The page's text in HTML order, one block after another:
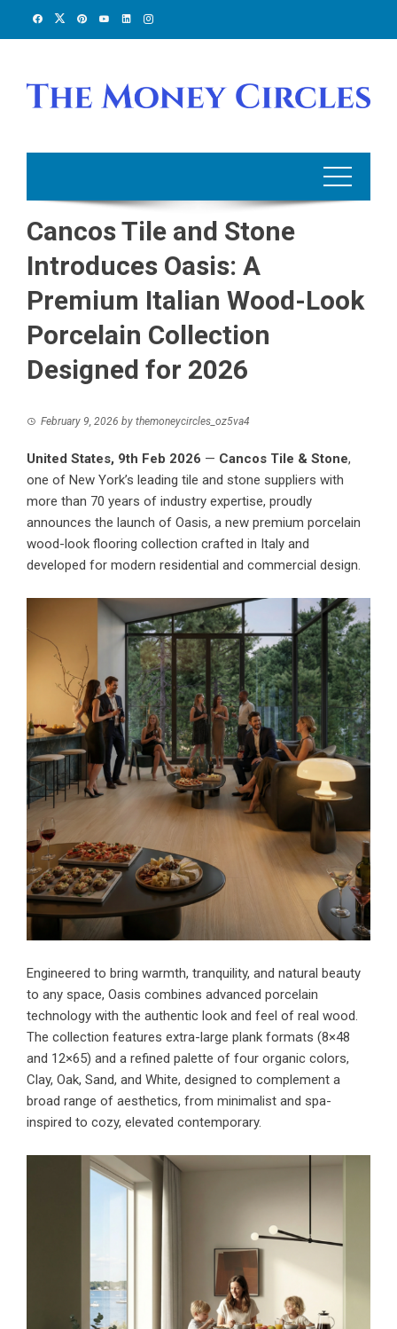
Cancos Tile and Stone
Introduces Oasis: A
Premium Italian Wood-Look
Porcelain Collection
Designed for 2026
February 9, 2026 by themoneycircles_oz5va4
United States, 9th Feb 2026 — Cancos Tile & Stone,
one of New York’s leading tile and stone suppliers with
more than 70 years of industry expertise, proudly
announces the launch of Oasis, a new premium porcelain
wood-look flooring collection crafted in Italy and
developed for modern residential and commercial design.
Engineered to bring warmth, tranquility, and natural beauty
to any space, Oasis combines advanced porcelain
technology with the authentic look and feel of real wood.
The collection features extra-large plank formats (8×48
and 12×65) and a refined palette of four organic colors,
Clay, Oak, Sand, and White, designed to complement a
broad range of aesthetics, from minimalist and spa-
inspired to cozy, elevated contemporary.